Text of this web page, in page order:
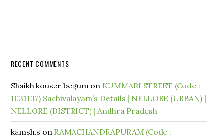
RECENT COMMENTS
Shaikh kouser begum on KUMMARI STREET (Code :
1031137) Sachivalayam’s Details | NELLORE (URBAN) |
NELLORE (DISTRICT) | Andhra Pradesh
kamsh.s on RAMACHANDRAPURAM (Code :